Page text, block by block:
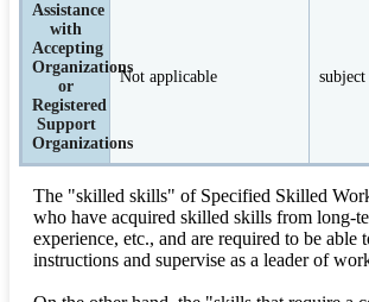
Assistance
with
Accepting
Organizations
or
Registered
Support
Organizations
Not applicable subject
The "skilled skills" of Specified Skilled
who have acquired skilled skills from long-
experience, etc., and are required to be able
instructions and supervise as a leader of